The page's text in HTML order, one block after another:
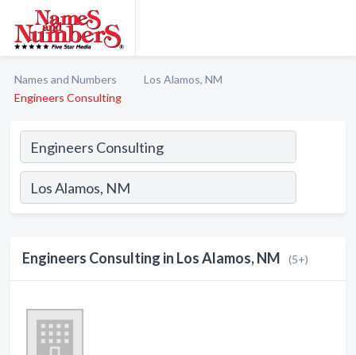
Names and Numbers
Los Alamos, NM
Engineers Consulting
Engineers Consulting in Los Alamos, NM (5+)